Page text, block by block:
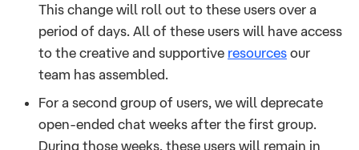
This change will roll out to these users over a
period of days. All of these users will have access
to the creative and supportive resources our
team has assembled.
For a second group of users, we will deprecate
open-ended chat weeks after the first group.
During those weeks, these users will remain in